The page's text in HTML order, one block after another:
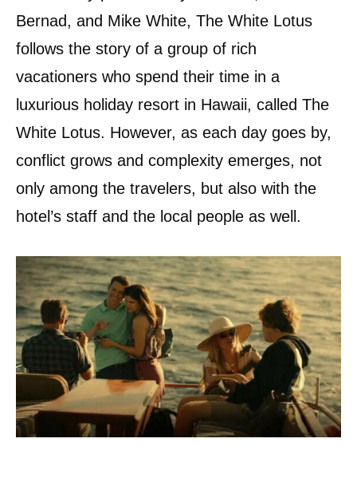
Bernad, and Mike White, The White Lotus
follows the story of a group of rich
vacationers who spend their time in a
luxurious holiday resort in Hawaii, called The
White Lotus. However, as each day goes by,
conflict grows and complexity emerges, not
only among the travelers, but also with the
hotel’s staff and the local people as well.